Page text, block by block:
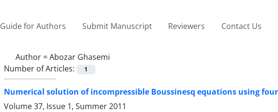
Guide for Authors Submit Manuscript Reviewers Contact Us
Author =Abozar Ghasemi
Number of Articles:
1
Numerical solution of incompressible Boussinesq equations using
Volume 37, Issue 1, Summer 2011